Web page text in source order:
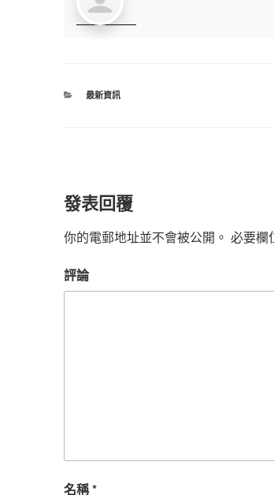
最新資訊
發表回覆
你的電郵地址並不會被公開。 必要欄
評論
名稱*